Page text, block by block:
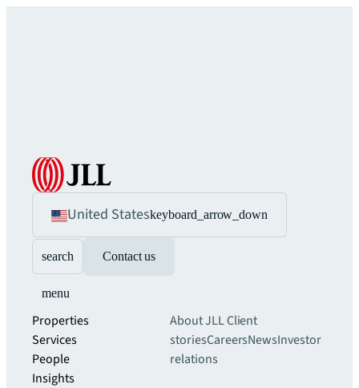
United Stateskeyboard_arrow_down
search Contact us
menu
Properties
Services
People
Insights
About JLLClient
storiesCareersNewsInvestor
relations